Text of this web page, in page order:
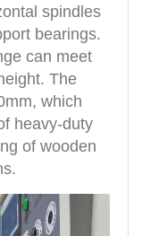
spindles
bearings.
can meet
The
which
heavy-duty
of wooden